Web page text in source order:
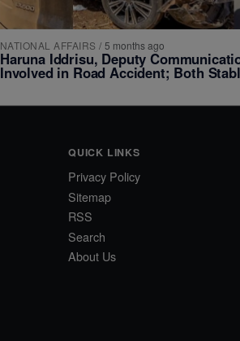
NATIONAL AFFAIRS / 5 months ago
Haruna Iddrisu, Deputy
Involved in Road Accident; Both
QUICK LINKS
Privacy Policy
Sitemap
RSS
Search
About Us